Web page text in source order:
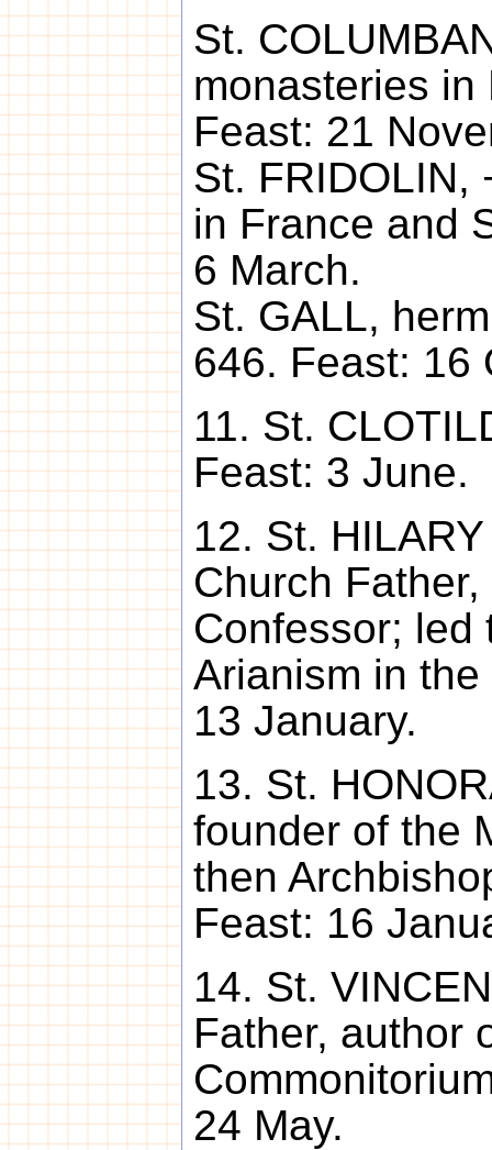
St.
monasteries in
Feast: 21
St. FRIDOLIN,
in France and
6 March.
St. GALL,
646. Feast: 16
11. St.
Feast: 3 June.
12. St.
Church
Confessor; led
Arianism in
13 January.
13. St.
founder of the
then
Feast: 16
14. St.
Father, author
24 May.